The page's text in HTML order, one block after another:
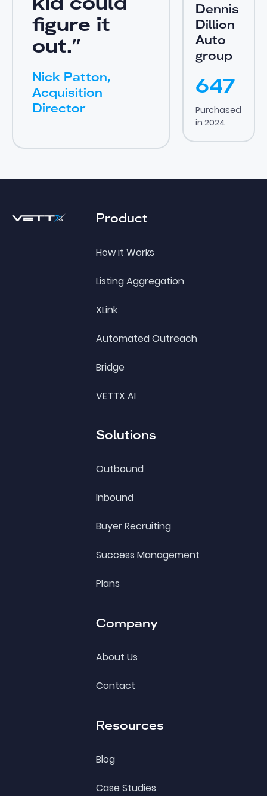
figure it
out.”
Nick Patton,
Acquisition
Director
Dennis
Dillion
Auto
group
647
Purchased
in 2024
Product
How it Works
Listing Aggregation
XLink
Automated Outreach
Bridge
VETTX AI
Solutions
Outbound
Inbound
Buyer Recruiting
Success Management
Plans
Company
About Us
Contact
Resources
Blog
Case Studies